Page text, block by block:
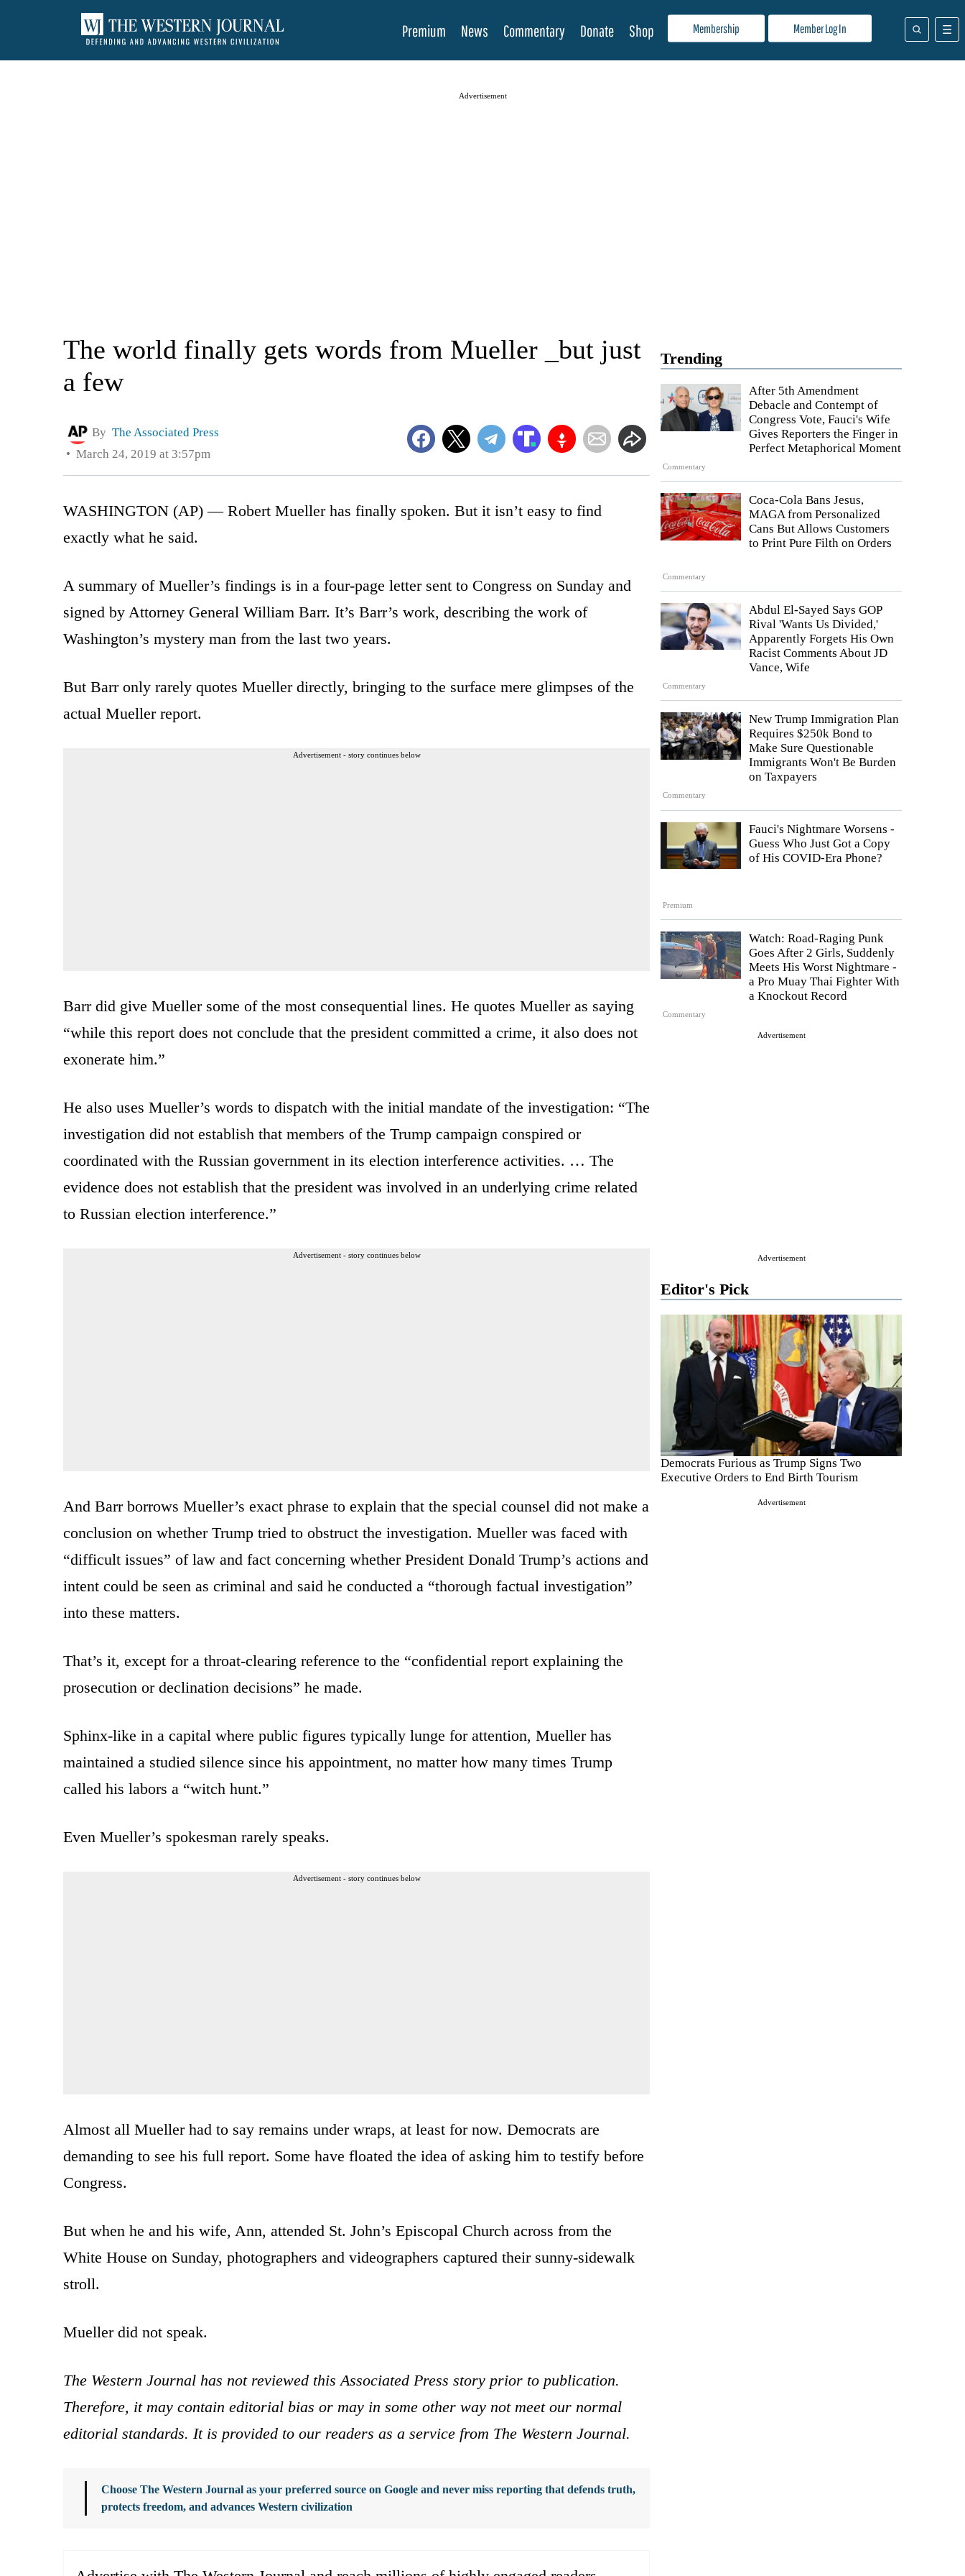
Membership Member Log In
Premium News Commentary Donate Shop
Advertisement
Trending
Commentary
After 5th Amendment
Debacle and Contempt of
Congress Vote, Fauci's Wife
Gives Reporters the Finger in
Perfect Metaphorical Moment
Commentary
Coca-Cola Bans Jesus,
MAGA from Personalized
Cans But Allows Customers
to Print Pure Filth on Orders
Commentary
Abdul El-Sayed Says GOP
Rival 'Wants Us Divided,'
Apparently Forgets His Own
Racist Comments About JD
Vance, Wife
Commentary
New Trump Immigration Plan
Requires $250k Bond to
Make Sure Questionable
Immigrants Won't Be Burden
on Taxpayers
Premium
Fauci's Nightmare Worsens -
Guess Who Just Got a Copy
of His COVID-Era Phone?
Commentary
Watch: Road-Raging Punk
Goes After 2 Girls, Suddenly
Meets His Worst Nightmare -
a Pro Muay Thai Fighter With
a Knockout Record
Advertisement
Advertisement
Editor's Pick
Democrats Furious as Trump Signs Two
Executive Orders to End Birth Tourism
Advertisement
The world finally gets words from Mueller _but just
a few
By The Associated Press
March 24, 2019 at 3:57pm
WASHINGTON (AP) — Robert Mueller has finally spoken. But it isn’t easy to find
exactly what he said.
A summary of Mueller’s findings is in a four-page letter sent to Congress on Sunday and
signed by Attorney General William Barr. It’s Barr’s work, describing the work of
Washington’s mystery man from the last two years.
But Barr only rarely quotes Mueller directly, bringing to the surface mere glimpses of the
actual Mueller report.
Advertisement - story continues below
Barr did give Mueller some of the most consequential lines. He quotes Mueller as saying
“while this report does not conclude that the president committed a crime, it also does not
exonerate him.”
He also uses Mueller’s words to dispatch with the initial mandate of the investigation: “The
investigation did not establish that members of the Trump campaign conspired or
coordinated with the Russian government in its election interference activities. … The
evidence does not establish that the president was involved in an underlying crime related
to Russian election interference.”
Advertisement - story continues below
And Barr borrows Mueller’s exact phrase to explain that the special counsel did not make a
conclusion on whether Trump tried to obstruct the investigation. Mueller was faced with
“difficult issues” of law and fact concerning whether President Donald Trump’s actions and
intent could be seen as criminal and said he conducted a “thorough factual investigation”
into these matters.
That’s it, except for a throat-clearing reference to the “confidential report explaining the
prosecution or declination decisions” he made.
Sphinx-like in a capital where public figures typically lunge for attention, Mueller has
maintained a studied silence since his appointment, no matter how many times Trump
called his labors a “witch hunt.”
Even Mueller’s spokesman rarely speaks.
Advertisement - story continues below
Almost all Mueller had to say remains under wraps, at least for now. Democrats are
demanding to see his full report. Some have floated the idea of asking him to testify before
Congress.
But when he and his wife, Ann, attended St. John’s Episcopal Church across from the
White House on Sunday, photographers and videographers captured their sunny-sidewalk
stroll.
Mueller did not speak.
The Western Journal has not reviewed this Associated Press story prior to publication.
Therefore, it may contain editorial bias or may in some other way not meet our normal
editorial standards. It is provided to our readers as a service from The Western Journal.
Choose The Western Journal as your preferred source on Google and never miss reporting that defends truth,
protects freedom, and advances Western civilization